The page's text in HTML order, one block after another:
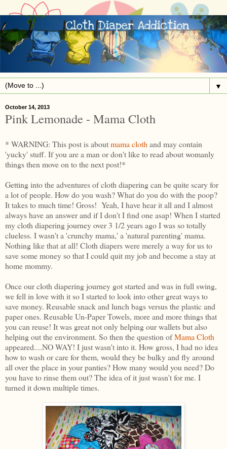
▼
October 14, 2013
Pink Lemonade - Mama Cloth
* WARNING: This post is aboutmama cloth and may contain
'yucky' stuff. If you are a man or don't like to read about womanly
things then move on to the next post!*
Getting into the adventures of cloth diapering can be quite scary for
a lot of people. How do you wash? What do you do with the poop?
It takes to much time! Gross! Yeah, I have hear it all and I almost
always have an answer and if I don't I find one asap! When I started
my cloth diapering journey over 3 1/2 years ago I was so totally
clueless. I wasn't a 'crunchy mama,' a 'natural parenting' mama.
Nothing like that at all! Cloth diapers were merely a way for us to
save some money so that I could quit my job and become a stay at
home mommy.
Once our cloth diapering journey got started and was in full swing,
we fell in love with it so I started to look into other great ways to
save money. Reusable snack and lunch bags versus the plastic and
paper ones. Reusable Un-Paper Towels, more and more things that
you can reuse! It was great not only helping our wallets but also
helping out the environment. So then the question ofMama Cloth
appeared....NO WAY! I just wasn't into it. How gross, I had no idea
how to wash or care for them, would they be bulky and fly around
all over the place in your panties? How many would you need? Do
you have to rinse them out? The idea of it just wasn't for me. I
turned it down multiple times.